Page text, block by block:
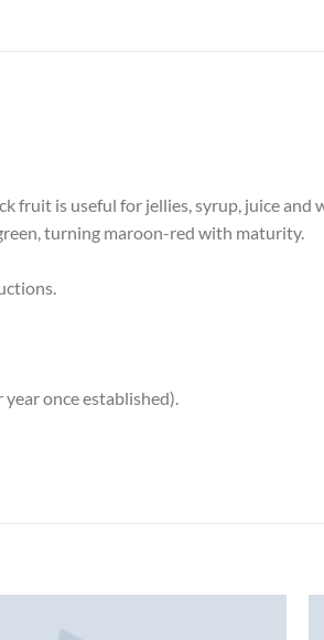
is useful for jellies, syrup, juice and
turning maroon-red with maturity.
once established).